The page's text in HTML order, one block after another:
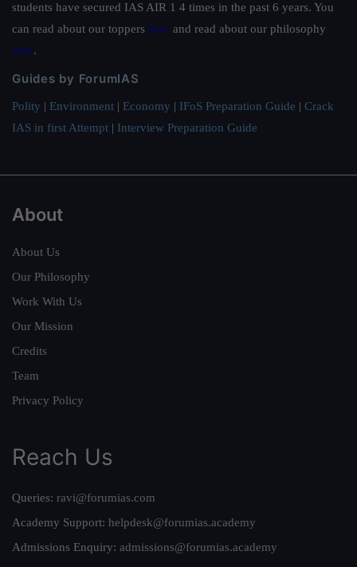
students have secured IAS AIR 1 4 times in the past 6 years. You
can read about our toppers here and read about our philosophy
here.
Guides by ForumIAS
Polity | Environment | Economy | IFoS Preparation Guide | Crack
IAS in first Attempt | Interview Preparation Guide
About
About Us
Our Philosophy
Work With Us
Our Mission
Credits
Team
Privacy Policy
Reach Us
Queries: ravi@forumias.com
Academy Support: helpdesk@forumias.academy
Admissions Enquiry: admissions@forumias.academy